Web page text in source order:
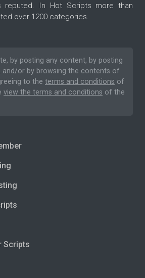
reputed. In Hot Scripts more than
over 1200 categories.
by posting any content, by posting
and/or by browsing the contents of
to the terms and conditions of
view the terms and conditions of the
Scripts